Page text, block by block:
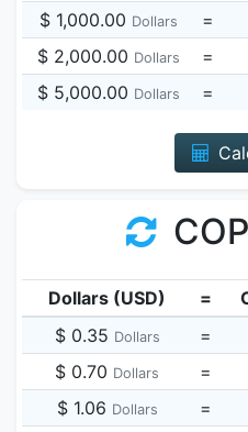
$ 1,000.00 Dollars =
$ 2,000.00 Dollars =
$ 5,000.00 Dollars =
Dollars (USD) =
$ 0.35 Dollars =
$ 0.70 Dollars =
$ 1.06 Dollars =